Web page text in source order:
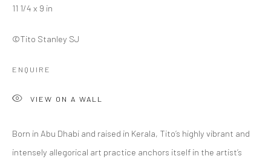
11 1/4 x 9 in
©Tito Stanley SJ
ENQUIRE
VIEW ON A WALL
Born in Abu Dhabi and raised in Kerala, Tito’s highly vibrant and
intensely allegorical art practice anchors itself in the artist’s